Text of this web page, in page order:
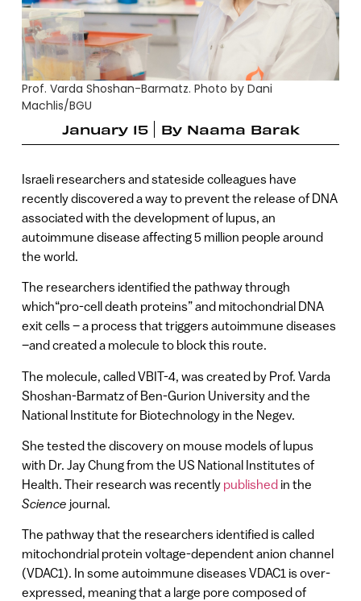
Prof. Varda Shoshan-Barmatz. Photo by Dani
Machlis/BGU
January 15
By Naama Barak
Israeli researchers and stateside colleagues have
recently discovered a way to prevent the release of DNA
associated with the development of lupus, an
autoimmune disease affecting 5 million people around
the world.
The researchers identified the pathway through
which“pro-cell death proteins” and mitochondrial DNA
exit cells – a process that triggers autoimmune diseases
–and created a molecule to block this route.
The molecule, called VBIT-4, was created by Prof. Varda
Shoshan-Barmatz of Ben-Gurion University and the
National Institute for Biotechnology in the Negev.
She tested the discovery on mouse models of lupus
with Dr. Jay Chung from the US National Institutes of
Health. Their research was recently publishedin the
Science journal.
The pathway that the researchers identified is called
mitochondrial protein voltage-dependent anion channel
(VDAC1). In some autoimmune diseases VDAC1 is over-
expressed, meaning that a large pore composed of